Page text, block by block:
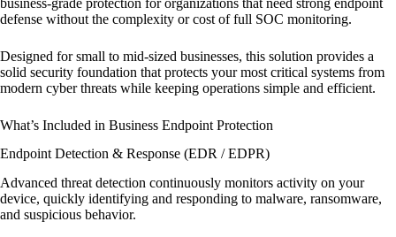
defense without the complexity or cost of full SOC monitoring.
Designed for small to mid-sized businesses, this solution provides a
solid security foundation that protects your most critical systems from
modern cyber threats while keeping operations simple and efficient.
What’s Included in Business Endpoint Protection
Endpoint Detection & Response (EDR / EDPR)
Advanced threat detection continuously monitors activity on your
device, quickly identifying and responding to malware, ransomware,
and suspicious behavior.